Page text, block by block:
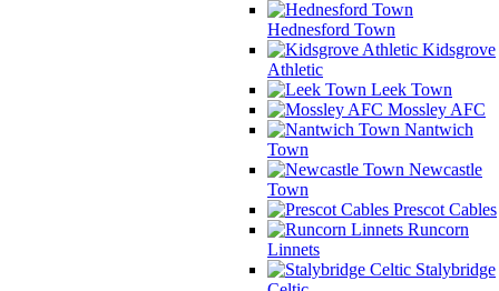
Hednesford Town
Kidsgrove
Athletic
Leek Town
Mossley AFC
Nantwich
Town
Newcastle
Town
Prescot Cables
Runcorn
Linnets
Stalybridge